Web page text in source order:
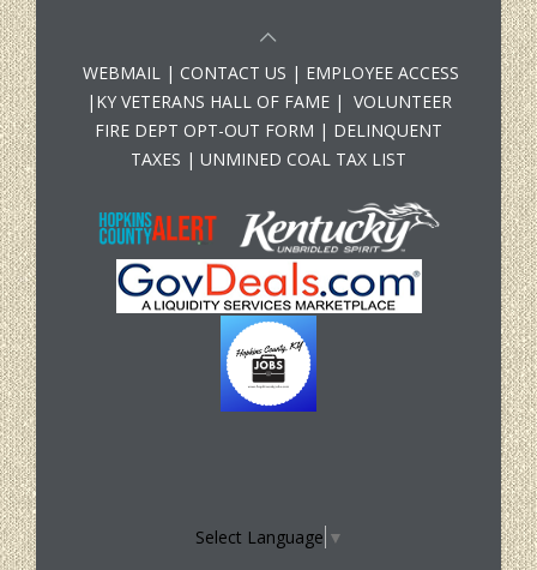
WEBMAIL | CONTACT US | EMPLOYEE ACCESS
| KY VETERANS HALL OF FAME| VOLUNTEER
FIRE DEPT OPT-OUT FORM | DELINQUENT
TAXES | UNMINED COAL TAX LIST
Select Language ▼